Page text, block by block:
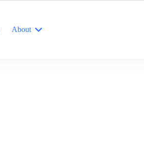
About